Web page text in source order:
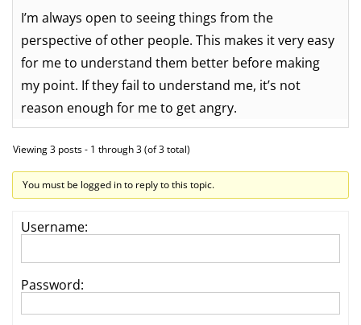
I’m always open to seeing things from the
perspective of other people. This makes it very easy
for me to understand them better before making
my point. If they fail to understand me, it’s not
reason enough for me to get angry.
Viewing 3 posts - 1 through 3 (of 3 total)
You must be logged in to reply to this topic.
Username:
Password: